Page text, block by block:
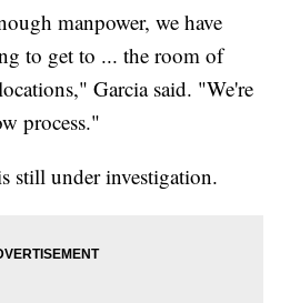
manpower, we have
to get to ... the room of
Garcia said. "We're
process."
still under investigation.